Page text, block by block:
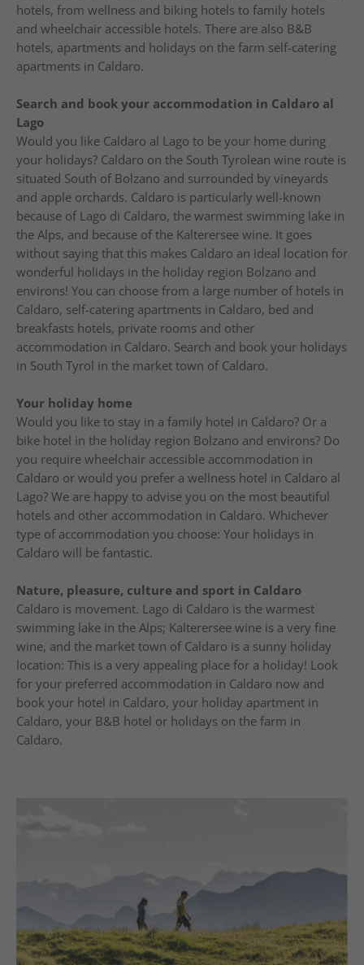
hotels, from wellness and biking hotels to family hotels
and wheelchair accessible hotels. There are also B&B
hotels, apartments and holidays on the farm self-catering
apartments in Caldaro.
Search and book your accommodation in Caldaro al
Lago
Would you like Caldaro al Lago to be your home during
your holidays? Caldaro on the South Tyrolean wine route is
situated South of Bolzano and surrounded by vineyards
and apple orchards. Caldaro is particularly well-known
because of Lago di Caldaro, the warmest swimming lake in
the Alps, and because of the Kalterersee wine. It goes
without saying that this makes Caldaro an ideal location for
wonderful holidays in the holiday region Bolzano and
environs! You can choose from a large number of hotels in
Caldaro, self-catering apartments in Caldaro, bed and
breakfasts hotels, private rooms and other
accommodation in Caldaro. Search and book your holidays
in South Tyrol in the market town of Caldaro.
Your holiday home
Would you like to stay in a family hotel in Caldaro? Or a
bike hotel in the holiday region Bolzano and environs? Do
you require wheelchair accessible accommodation in
Caldaro or would you prefer a wellness hotel in Caldaro al
Lago? We are happy to advise you on the most beautiful
hotels and other accommodation in Caldaro. Whichever
type of accommodation you choose: Your holidays in
Caldaro will be fantastic.
Nature, pleasure, culture and sport in Caldaro
Caldaro is movement. Lago di Caldaro is the warmest
swimming lake in the Alps; Kalterersee wine is a very fine
wine, and the market town of Caldaro is a sunny holiday
location: This is a very appealing place for a holiday! Look
for your preferred accommodation in Caldaro now and
book your hotel in Caldaro, your holiday apartment in
Caldaro, your B&B hotel or holidays on the farm in
Caldaro.